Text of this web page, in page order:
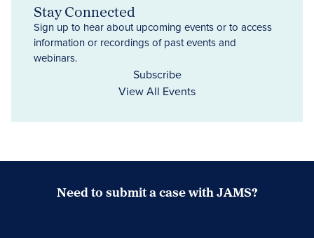
Stay Connected
Sign up to hear about upcoming events or to access
information or recordings of past events and
webinars.
Subscribe
View All Events
Need to submit a case with JAMS?